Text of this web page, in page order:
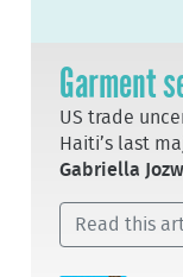
Garment
US trade
Haiti’s last
Gabriella
Read this